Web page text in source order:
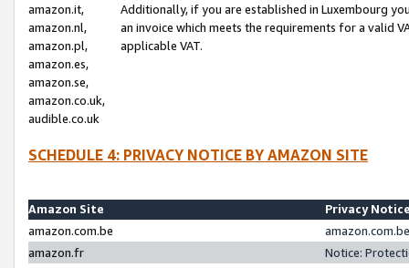
amazon.it,
amazon.nl,
amazon.pl,
amazon.es,
amazon.se,
amazon.co.uk,
audible.co.uk
Additionally, if you are established in Luxembourg
an invoice which meets the requirements for a valid
applicable VAT.
SCHEDULE 4: PRIVACY NOTICE BY AMAZON SITE
Amazon Site
Privacy
amazon.com.be
amazon.fr
Notice: